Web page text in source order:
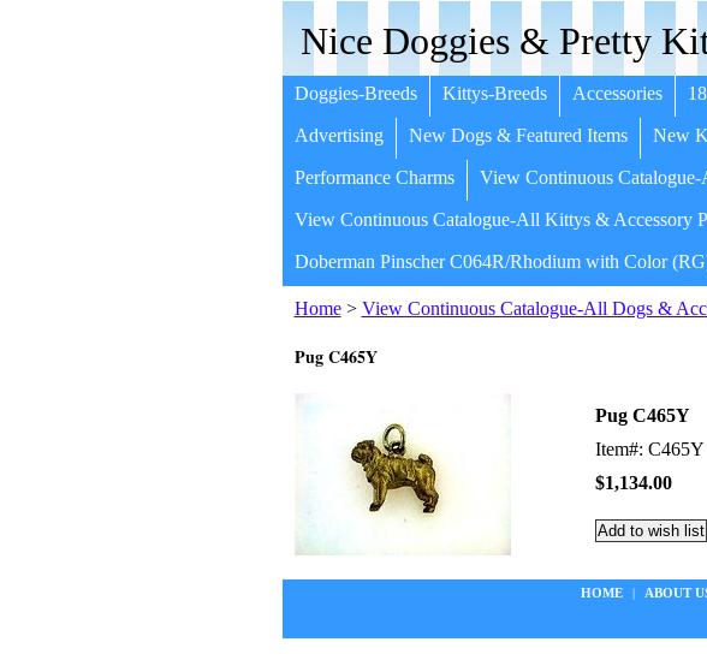
Nice Doggies & Pretty
Doggies-Breeds Kittys-Breeds Accessories
Advertising New Dogs & Featured Items New
Performance Charms View Continuous
View Continuous Catalogue-All Kittys & Accessory
Doberman Pinscher C064R/Rhodium with Color
Home> View Continuous Catalogue-All Dogs &
Pug C465Y
Pug C465Y
Item#: C465Y
$1,134.00
HOME | ABOUT